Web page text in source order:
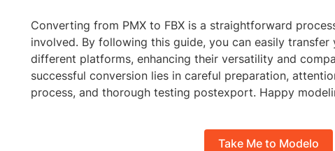
Converting from PMX to FBX is a straightforward
involved. By following this guide, you can easily
different platforms, enhancing their versatility and
successful conversion lies in careful preparation,
process, and thorough testing postexport. Happy
Take Me to Modelo